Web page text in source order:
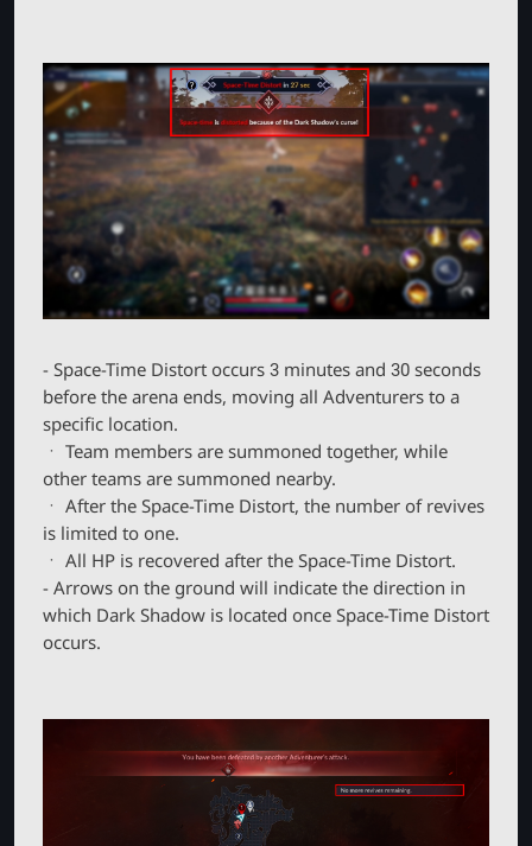
- Space-Time Distort occurs 3 minutes and 30 seconds
before the arena ends, moving all Adventurers to a
specific location.
ㆍ Team members are summoned together, while
other teams are summoned nearby.
ㆍ After the Space-Time Distort, the number of revives
is limited to one.
ㆍ All HP is recovered after the Space-Time Distort.
- Arrows on the ground will indicate the direction in
which Dark Shadow is located once Space-Time Distort
occurs.